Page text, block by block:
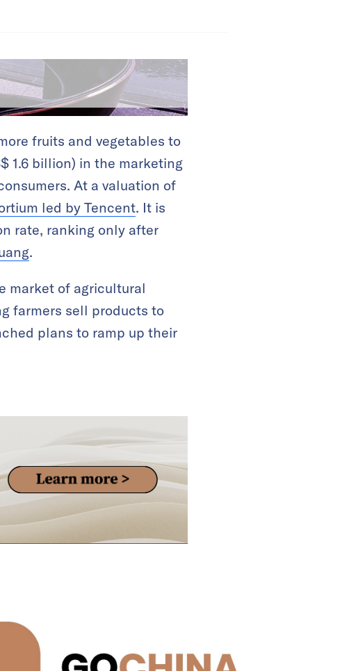
fruits and vegetables to
1.6 billion) in the marketing
At a valuation of
led by Tencent. It is
rate, ranking only after
.
market of agricultural
farmers sell products to
plans to ramp up their